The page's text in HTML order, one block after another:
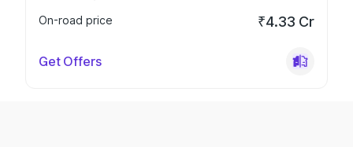
On-road price
₹4.33 Cr
Get Offers